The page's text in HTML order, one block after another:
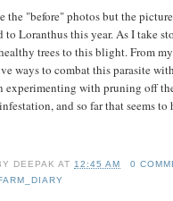
the "before" photos but the
to Loranthus this year. As I take
trees to this blight. From
ways to combat this parasite
experimenting with pruning off
and so far that seems to
DEEPAK AT12:45 AM
0